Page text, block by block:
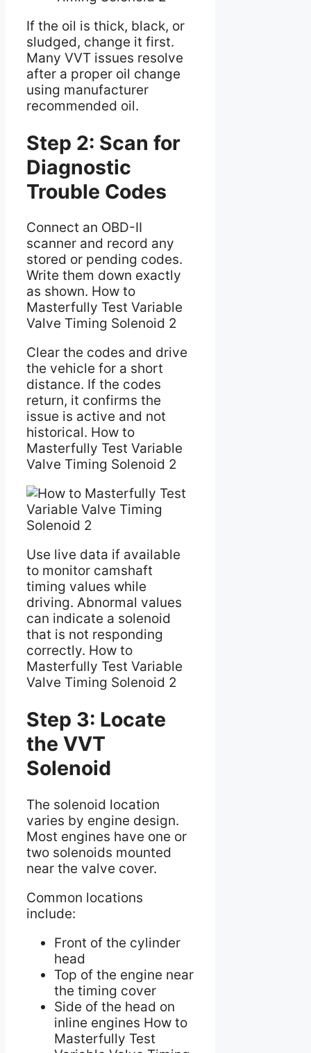
If the oil is thick, black, or
sludged, change it first.
Many VVT issues resolve
after a proper oil change
using manufacturer
recommended oil.
Step 2: Scan for
Diagnostic
Trouble Codes
Connect an OBD-II
scanner and record any
stored or pending codes.
Write them down exactly
as shown. How to
Masterfully Test Variable
Valve Timing Solenoid 2
Clear the codes and drive
the vehicle for a short
distance. If the codes
return, it confirms the
issue is active and not
historical. How to
Masterfully Test Variable
Valve Timing Solenoid 2
Use live data if available
to monitor camshaft
timing values while
driving. Abnormal values
can indicate a solenoid
that is not responding
correctly. How to
Masterfully Test Variable
Valve Timing Solenoid 2
Step 3: Locate
the VVT
Solenoid
The solenoid location
varies by engine design.
Most engines have one or
two solenoids mounted
near the valve cover.
Common locations
include:
Front of the cylinder
head
Top of the engine near
the timing cover
Side of the head on
inline engines How to
Masterfully Test